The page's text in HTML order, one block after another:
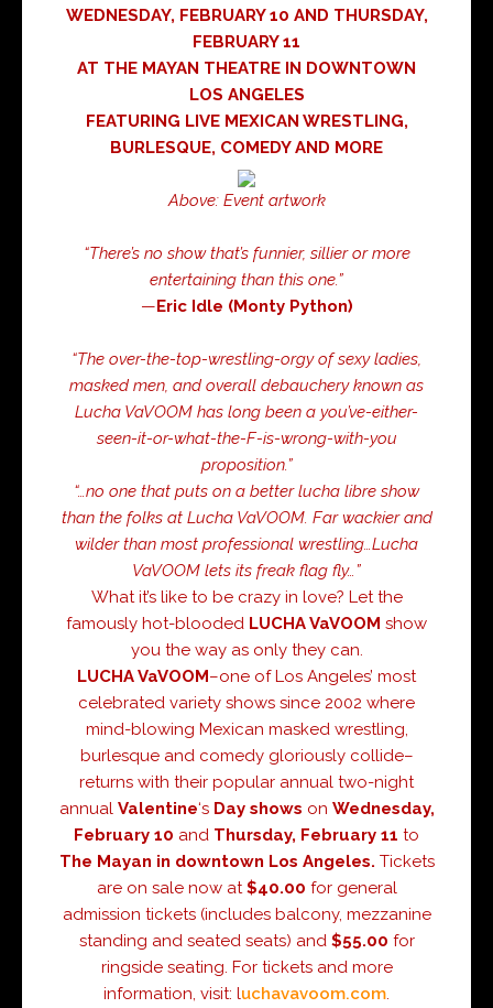
WEDNESDAY, FEBRUARY 10 AND THURSDAY,
FEBRUARY 11
AT THE MAYAN THEATRE IN DOWNTOWN
LOS ANGELES
FEATURING LIVE MEXICAN WRESTLING,
BURLESQUE, COMEDY AND MORE
Above: Event artwork
“There’s no show that’s funnier, sillier or more
entertaining than this one.”
—Eric Idle (Monty Python)
“The over-the-top-wrestling-orgy of sexy ladies,
masked men, and overall debauchery known as
Lucha VaVOOM has long been a you’ve-either-
seen-it-or-what-the-F-is-wrong-with-you
proposition.”
“…no one that puts on a better lucha libre show
than the folks at Lucha VaVOOM. Far wackier and
wilder than most professional wrestling…Lucha
VaVOOM lets its freak flag fly…”
What it’s like to be crazy in love? Let the
famously hot-blooded LUCHA VaVOOM show
you the way as only they can.
LUCHA VaVOOM–one of Los Angeles’ most
celebrated variety shows since 2002 where
mind-blowing Mexican masked wrestling,
burlesque and comedy gloriously collide–
returns with their popular annual two-night
annual Valentine‘s Day shows on Wednesday,
February 10 and Thursday, February 11 to
The Mayan in downtown Los Angeles. Tickets
are on sale now at$40.00 for general
admission tickets (includes balcony, mezzanine
standing and seated seats) and $55.00 for
ringside seating. For tickets and more
information, visit: luchavavoom.com.